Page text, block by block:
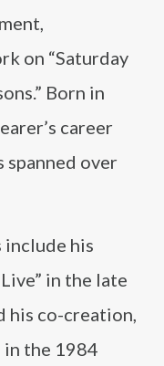
on “Saturday
Born in
career
spanned over
include his
in the late
his co-creation,
the 1984